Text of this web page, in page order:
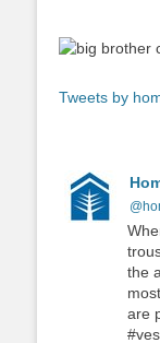
Tweets by
the
are